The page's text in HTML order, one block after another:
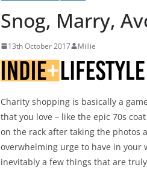
Snog, Marry,
13th October 2017 Millie
Charity shopping is basically a
that you love – like the epic 70s
on the rack after taking the photos
overwhelming urge to have in your
inevitably a few things that are